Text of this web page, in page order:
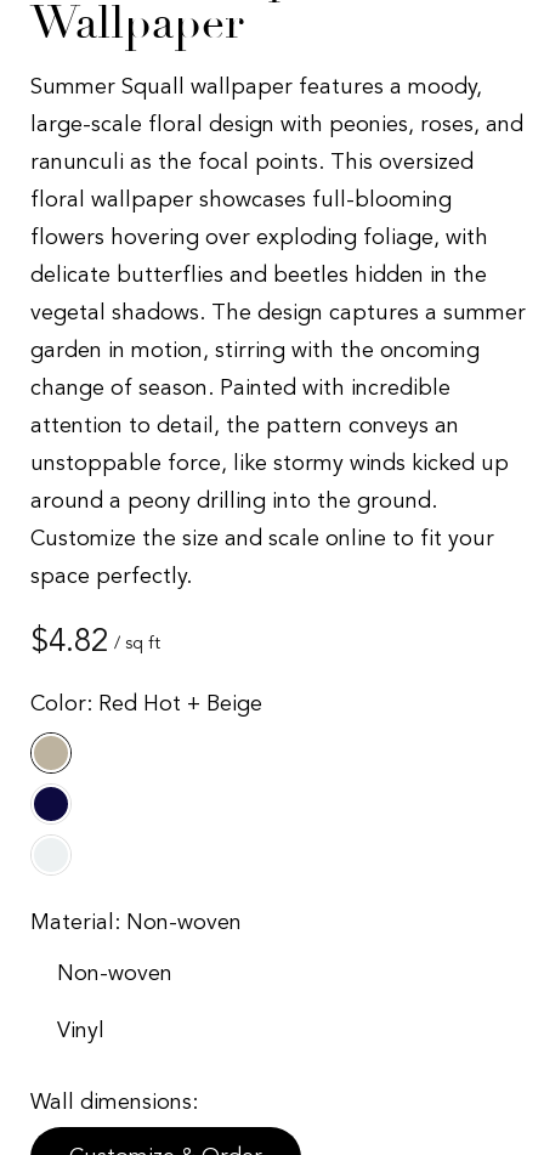
Wallpaper
Summer Squall wallpaper features a moody,
large-scale floral design with peonies, roses, and
ranunculi as the focal points. This oversized
floral wallpaper showcases full-blooming
flowers hovering over exploding foliage, with
delicate butterflies and beetles hidden in the
vegetal shadows. The design captures a summer
garden in motion, stirring with the oncoming
change of season. Painted with incredible
attention to detail, the pattern conveys an
unstoppable force, like stormy winds kicked up
around a peony drilling into the ground.
Customize the size and scale online to fit your
space perfectly.
Regular
price
$4.82 / sq ft
Color: Red Hot + Beige
Material: Non-woven
Non-woven
Vinyl
Wall dimensions: